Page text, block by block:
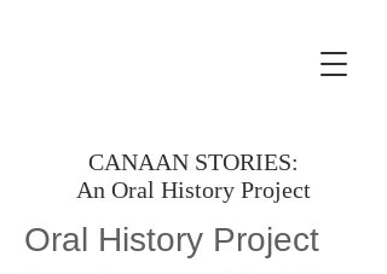
CANAAN STORIES:
An Oral History Project
Oral History Project